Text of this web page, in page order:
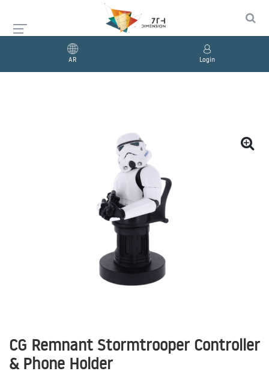
AR Login
CG Remnant Stormtrooper Controller
& Phone Holder